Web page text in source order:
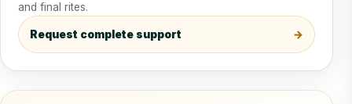
and final rites.
Request complete support